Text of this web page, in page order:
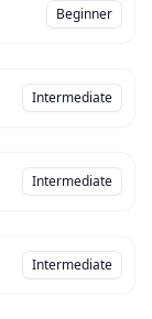
Beginner
Intermediate
Intermediate
Intermediate